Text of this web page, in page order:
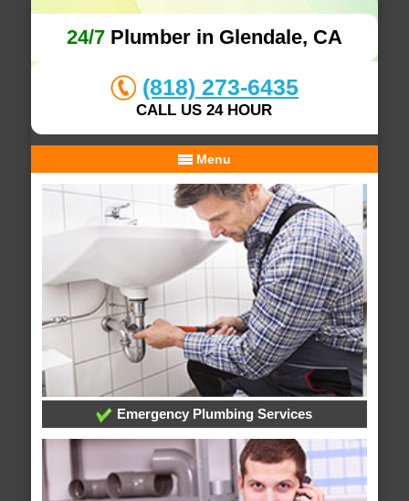
24/7Plumber in Glendale, CA
(818) 273-6435
CALL US 24 HOUR
Menu
Emergency Plumbing Services